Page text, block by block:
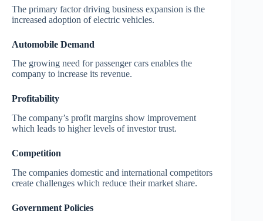
The primary factor driving business expansion is the
increased adoption of electric vehicles.
Automobile Demand
The growing need for passenger cars enables the
company to increase its revenue.
Profitability
The company’s profit margins show improvement
which leads to higher levels of investor trust.
Competition
The companies domestic and international competitors
create challenges which reduce their market share.
Government Policies